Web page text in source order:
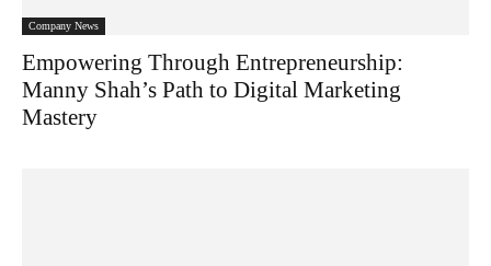
Company News
Empowering Through Entrepreneurship:
Manny Shah’s Path to Digital Marketing
Mastery